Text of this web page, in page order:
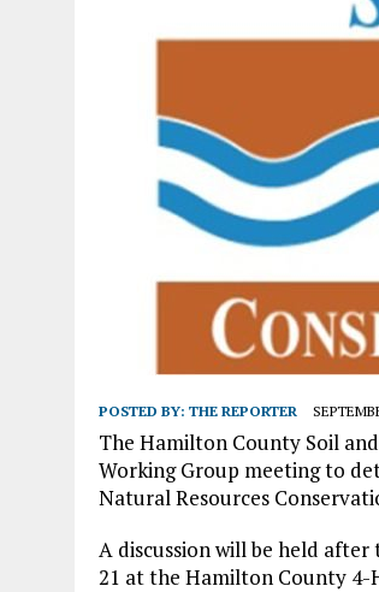
POSTED BY: THE REPORTER
The Hamilton County Soil
Working Group meeting to
Natural Resources
A discussion will be held
21 at the Hamilton County 4-